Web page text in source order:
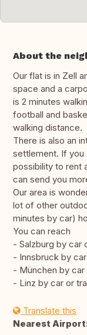
About the
Our flat is in Zell
space and a
is 2 minutes
football and
walking distance.
There is also an
settlement. If you
possibility to rent
can send you
Our area is
lot of other
minutes by car)
You can reach
- Salzburg by car
- Innsbruck by
- München by car
- Linz by car or
Translate this
Nearest